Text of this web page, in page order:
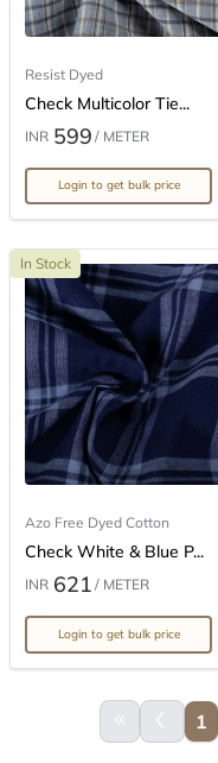
Resist Dyed
Check Multicolor Tie...
INR 599 / METER
Login to get bulk price
In Stock
Azo Free Dyed Cotton
Check White & Blue P...
INR 621 / METER
Login to get bulk price
keyboard_double_arrow_left arrow_back_ios 1